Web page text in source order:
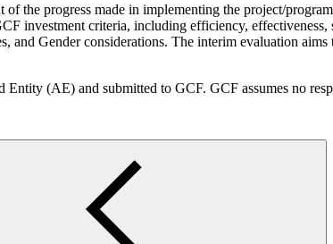
the progress made in implementing the project/
investment criteria, including efficiency,
and Gender considerations. The interim evaluation
(AE) and submitted to GCF. GCF assumes no